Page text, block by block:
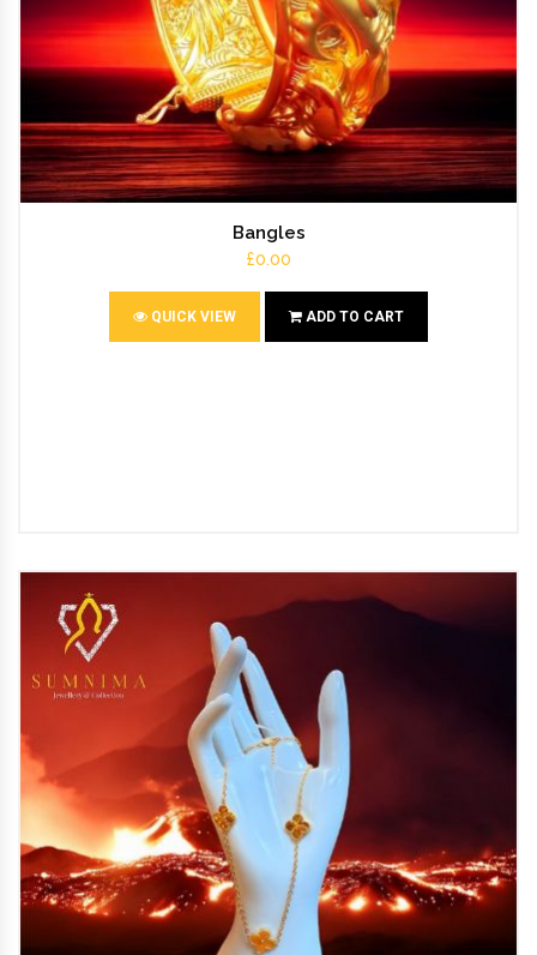
Bangles
£0.00
QUICK VIEW ADD TO CART